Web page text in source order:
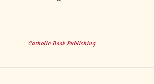
Catholic Book Publishing